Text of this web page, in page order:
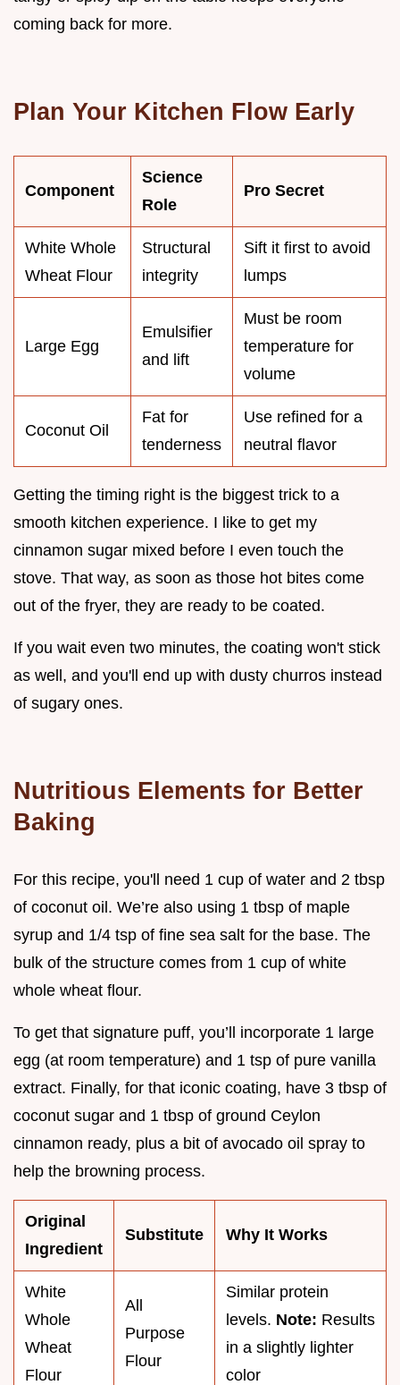
coming back for more.
Plan Your Kitchen Flow Early
Component
Science
Role
Pro Secret
White Whole
Wheat Flour
Structural
integrity
Sift it first to avoid
lumps
Large Egg
Emulsifier
and lift
Must be room
temperature for
volume
Coconut Oil
Fat for
tenderness
Use refined for a
neutral flavor
Getting the timing right is the biggest trick to a
smooth kitchen experience. I like to get my
cinnamon sugar mixed before I even touch the
stove. That way, as soon as those hot bites come
out of the fryer, they are ready to be coated.
If you wait even two minutes, the coating won't stick
as well, and you'll end up with dusty churros instead
of sugary ones.
Nutritious Elements for Better
Baking
For this recipe, you'll need 1 cup of water and 2 tbsp
of coconut oil. We’re also using 1 tbsp of maple
syrup and 1/4 tsp of fine sea salt for the base. The
bulk of the structure comes from 1 cup of white
whole wheat flour.
To get that signature puff, you’ll incorporate 1 large
egg (at room temperature) and 1 tsp of pure vanilla
extract. Finally, for that iconic coating, have 3 tbsp of
coconut sugar and 1 tbsp of ground Ceylon
cinnamon ready, plus a bit of avocado oil spray to
help the browning process.
Original
Ingredient
Substitute Why It Works
White
Whole
Wheat
Flour
All
Purpose
Flour
Similar protein
levels. Note: Results
in a slightly lighter
color